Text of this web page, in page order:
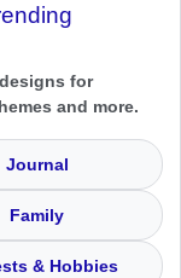
for
and more.
Journal
Family
& Hobbies